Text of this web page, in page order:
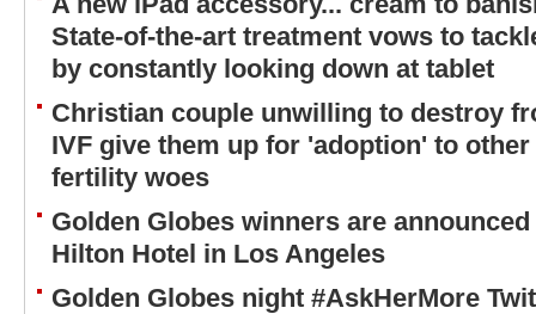
State-of-the-art treatment vows to
by constantly looking down at tablet
Christian couple unwilling to destroy
IVF give them up for 'adoption' to
fertility woes
Golden Globes winners are
Hilton Hotel in Los Angeles
Golden Globes night #AskHerMore